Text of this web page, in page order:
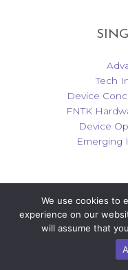
Tech
Device
FNTK
Device
Emerging
Copyright © 2026
We use cookies to
experience on our
will assume that